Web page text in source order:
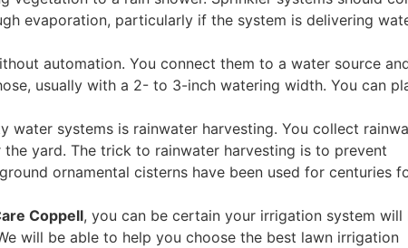
evaporation, particularly if the system is delivering
automation. You connect them to a water source
usually with a 2- to 3-inch watering width. You can
water systems is rainwater harvesting. You collect
yard. The trick to rainwater harvesting is to prevent
ornamental cisterns have been used for centuries
Coppell, you can be certain your irrigation system will
will be able to help you choose the best lawn irrigation